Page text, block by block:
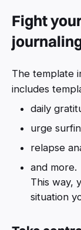
Fight
The template
includes
daily
urge
relapse
and more.
This way,
situation